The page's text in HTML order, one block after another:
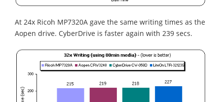
At 24x Ricoh MP7320A gave the same writing times as the
Aopen drive. CyberDrive is faster again with 239 secs.